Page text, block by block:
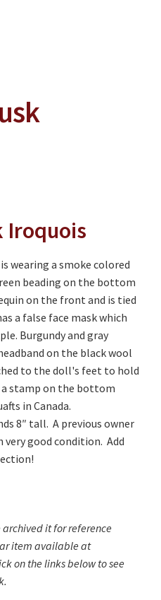
Iroquois
wearing a smoke colored
beading on the bottom
on the front and is tied
a false face mask which
Burgundy and gray
on the black wool
to the doll's feet to hold
stamp on the bottom
in Canada.
8″ tall. A previous owner
good condition. Add
it for reference
item available at
on the links below to see